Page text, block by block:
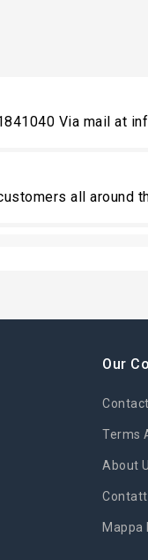
Via mail at
all around
Our
Terms
About
Mappa